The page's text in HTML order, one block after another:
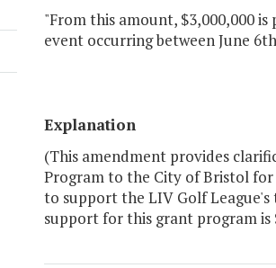
"From this amount, $3,000,000
event occurring between June
Explanation
(This amendment provides
Program to the City of Bristol for
to support the LIV Golf
support for this grant program is